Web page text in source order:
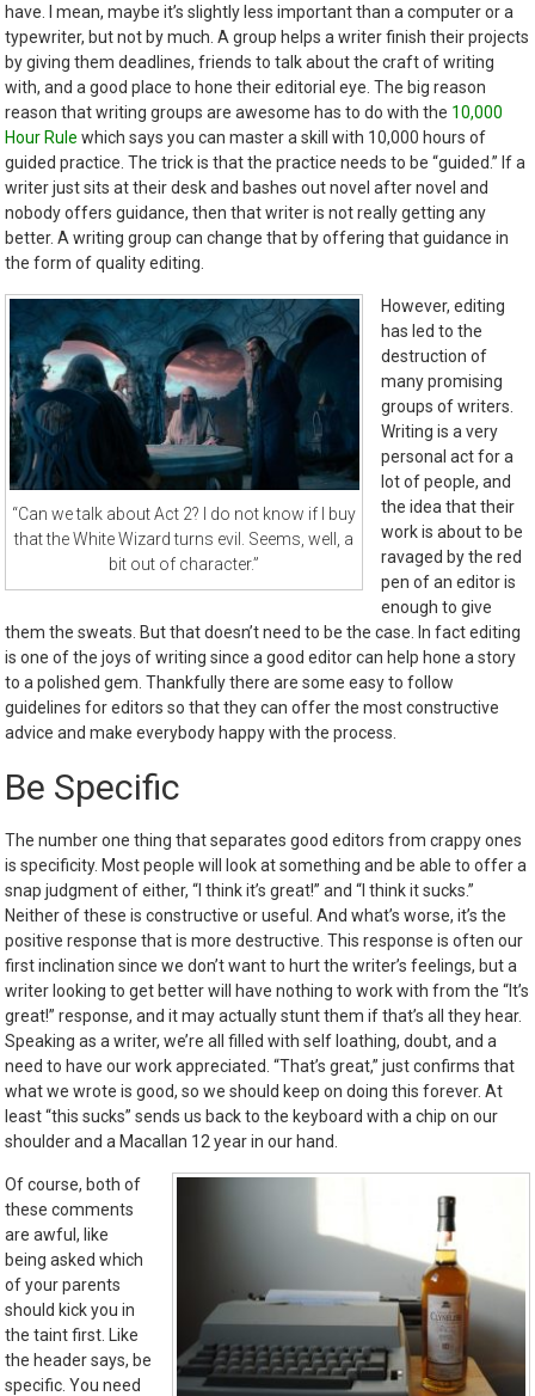
have. I mean, maybe it’s slightly less important than a computer or a
typewriter, but not by much. A group helps a writer finish their projects
by giving them deadlines, friends to talk about the craft of writing
with, and a good place to hone their editorial eye. The big reason
reason that writing groups are awesome has to do with the 10,000
Hour Rule which says you can master a skill with 10,000 hours of
guided practice. The trick is that the practice needs to be “guided.” If a
writer just sits at their desk and bashes out novel after novel and
nobody offers guidance, then that writer is not really getting any
better. A writing group can change that by offering that guidance in
the form of quality editing.
“Can we talk about Act 2? I do not know if I buy
that the White Wizard turns evil. Seems, well, a
bit out of character.”
However, editing
has led to the
destruction of
many promising
groups of writers.
Writing is a very
personal act for a
lot of people, and
the idea that their
work is about to be
ravaged by the red
pen of an editor is
enough to give
them the sweats. But that doesn’t need to be the case. In fact editing
is one of the joys of writing since a good editor can help hone a story
to a polished gem. Thankfully there are some easy to follow
guidelines for editors so that they can offer the most constructive
advice and make everybody happy with the process.
Be Specific
The number one thing that separates good editors from crappy ones
is specificity. Most people will look at something and be able to offer a
snap judgment of either, “I think it’s great!” and “I think it sucks.”
Neither of these is constructive or useful. And what’s worse, it’s the
positive response that is more destructive. This response is often our
first inclination since we don’t want to hurt the writer’s feelings, but a
writer looking to get better will have nothing to work with from the “It’s
great!” response, and it may actually stunt them if that’s all they hear.
Speaking as a writer, we’re all filled with self loathing, doubt, and a
need to have our work appreciated. “That’s great,” just confirms that
what we wrote is good, so we should keep on doing this forever. At
least “this sucks” sends us back to the keyboard with a chip on our
shoulder and a Macallan 12 year in our hand.
Of course, both of
these comments
are awful, like
being asked which
of your parents
should kick you in
the taint first. Like
the header says, be
specific. You need